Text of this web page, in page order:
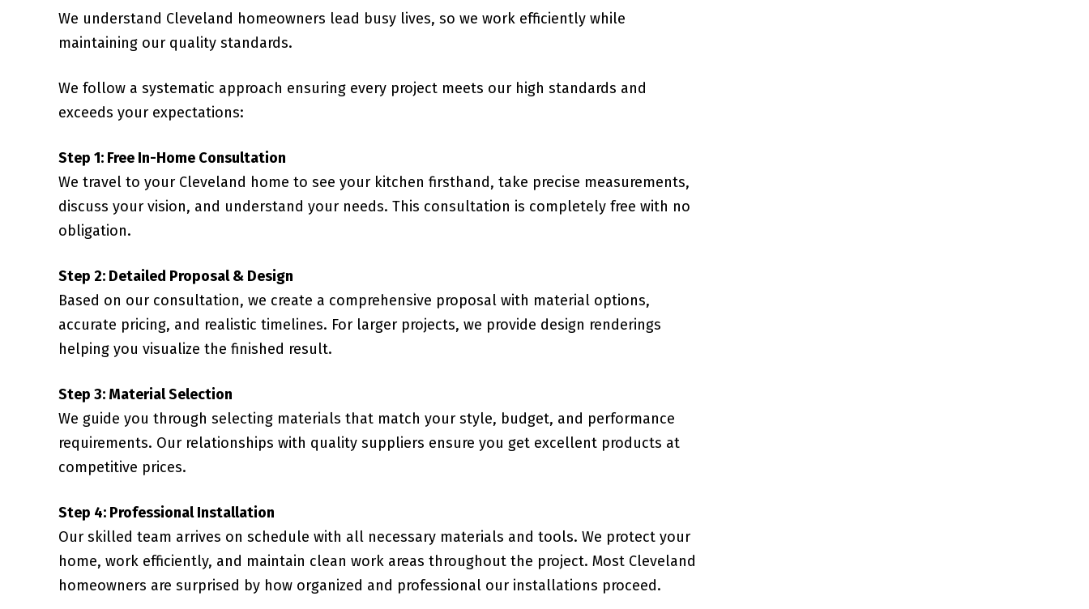
We understand Cleveland homeowners lead busy lives, so we work efficiently while
maintaining our quality standards.
We follow a systematic approach ensuring every project meets our high standards and
exceeds your expectations:
Step 1: Free In-Home Consultation
We travel to your Cleveland home to see your kitchen firsthand, take precise measurements,
discuss your vision, and understand your needs. This consultation is completely free with no
obligation.
Step 2: Detailed Proposal & Design
Based on our consultation, we create a comprehensive proposal with material options,
accurate pricing, and realistic timelines. For larger projects, we provide design renderings
helping you visualize the finished result.
Step 3: Material Selection
We guide you through selecting materials that match your style, budget, and performance
requirements. Our relationships with quality suppliers ensure you get excellent products at
competitive prices.
Step 4: Professional Installation
Our skilled team arrives on schedule with all necessary materials and tools. We protect your
home, work efficiently, and maintain clean work areas throughout the project. Most Cleveland
homeowners are surprised by how organized and professional our installations proceed.